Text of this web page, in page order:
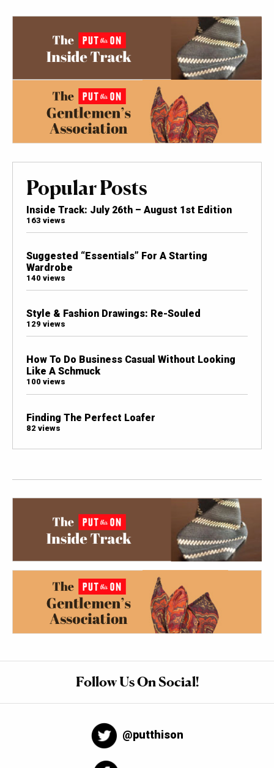
Popular Posts
Inside Track: July 26th – August 1st Edition
163 views
Suggested “Essentials” For A Starting
Wardrobe
140 views
Style & Fashion Drawings: Re-Souled
129 views
How To Do Business Casual Without Looking
Like A Schmuck
100 views
Finding The Perfect Loafer
82 views
Follow Us On Social!
@putthison